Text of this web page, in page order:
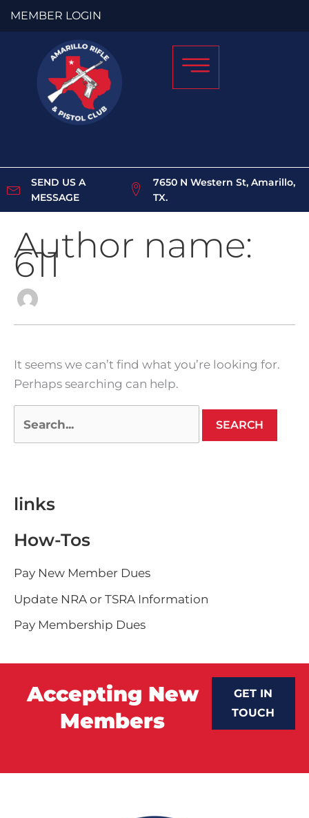
Skip
to
MEMBER LOGIN
SEND US A
MESSAGE
7650 N Western St, Amarillo,
TX.
Author name:
611
It seems we can’t find what you’re looking for.
Perhaps searching can help.
Search
for:
links
How-Tos
Pay New Member Dues
Update NRA or TSRA Information
Pay Membership Dues
Accepting New
Members
GET IN
TOUCH